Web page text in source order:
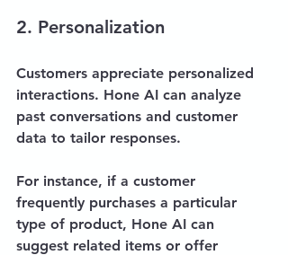
2. Personalization
Customers appreciate personalized
interactions. Hone AI can analyze
past conversations and customer
data to tailor responses.
For instance, if a customer
frequently purchases a particular
type of product, Hone AI can
suggest related items or offer